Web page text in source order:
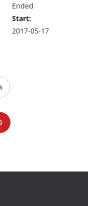
Ended
Start:
2017-05-17